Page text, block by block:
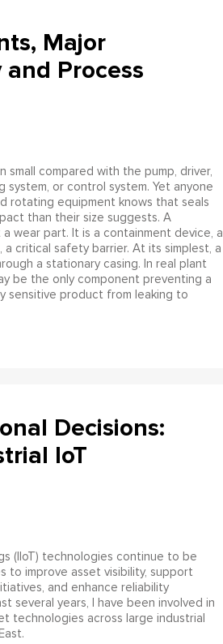
Major
Process
small compared with the pump, driver,
system, or control system. Yet anyone
rotating equipment knows that seals
than their size suggests. A
wear part. It is a containment device, a
a critical safety barrier. At its simplest, a
a stationary casing. In real plant
be the only component preventing a
sensitive product from leaking to
Decisions:
IoT
(IIoT) technologies continue to be
to improve asset visibility, support
and enhance reliability
several years, I have been involved in
technologies across large industrial